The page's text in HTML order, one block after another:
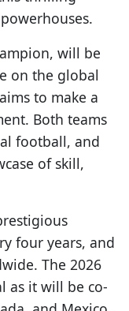
will be
on the global
to make a
Both teams
football, and
of skill,
four years, and
The 2026
as it will be co-